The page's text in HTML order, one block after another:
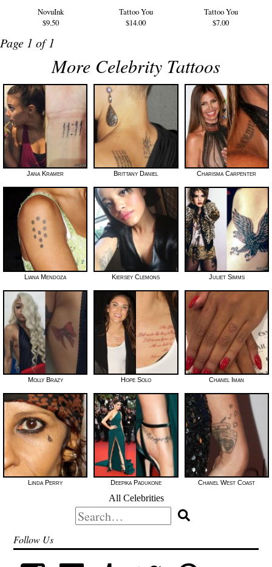
NovuInk
$9.50
Tattoo You
$14.00
Tattoo You
$7.00
Page 1 of 1
More Celebrity Tattoos
Jana Kramer Brittany Daniel Charisma Carpenter
Liana Mendoza Kiersey Clemons Juliet Simms
Molly Brazy Hope Solo Chanel Iman
Linda Perry Deepika Padukone Chanel West Coast
All Celebrities
Search
for:
Follow Us